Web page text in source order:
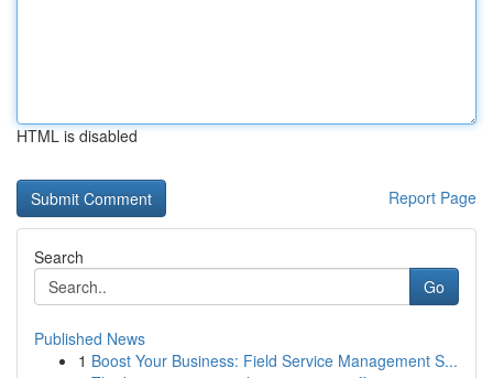
HTML is disabled
Report Page
Search
Go
Published News
1 Boost Your Business: Field Service Management S...